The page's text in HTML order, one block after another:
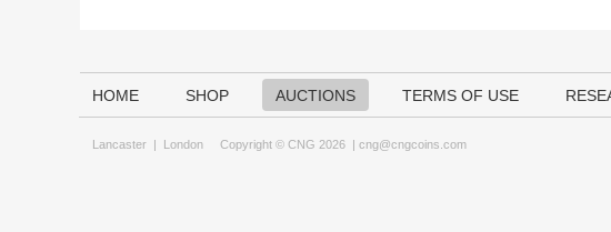
HOME SHOP AUCTIONS TERMS OF USE
Lancaster | London Copyright © CNG 2026 | cng@cngcoins.com